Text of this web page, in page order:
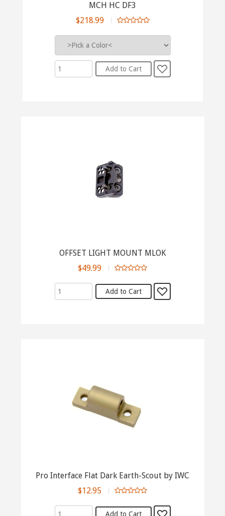
MCH HC DF3
$218.99
OFFSET LIGHT MOUNT MLOK
$49.99
Pro Interface Flat Dark Earth-Scout by IWC
$12.95